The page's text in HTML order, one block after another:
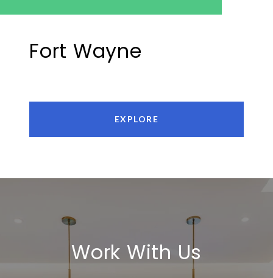
Fort Wayne
EXPLORE
Work With Us